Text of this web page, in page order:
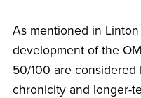
As mentioned in Linton
development of the
50/100 are
chronicity and longer-